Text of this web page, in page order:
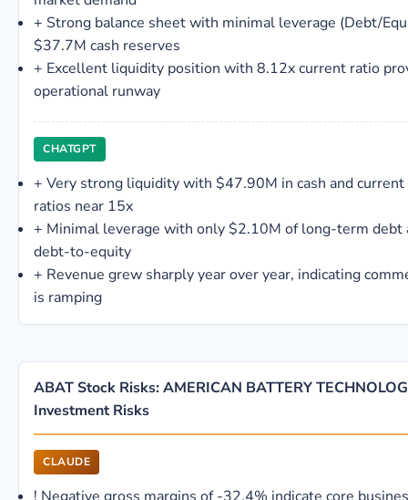
+ Strong balance sheet with minimal leverage (Debt/
$37.7M cash reserves
+ Excellent liquidity position with 8.12x current ratio
operational runway
CHATGPT
+ Very strong liquidity with $47.90M in cash and current
ratios near 15x
+ Minimal leverage with only $2.10M of long-term debt
debt-to-equity
+ Revenue grew sharply year over year, indicating
is ramping
ABAT Stock Risks: AMERICAN BATTERY
Investment Risks
CLAUDE